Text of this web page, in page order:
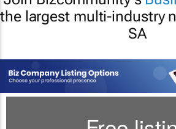
the largest multi-industry
SA